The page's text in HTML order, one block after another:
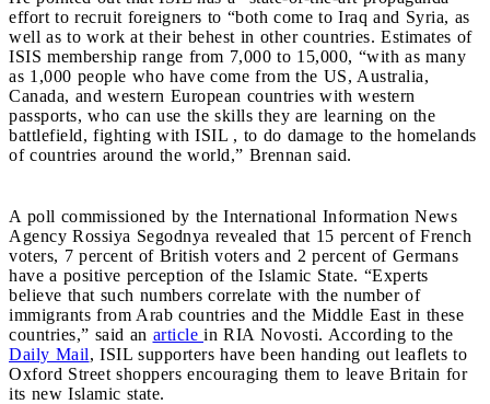
effort to recruit foreigners to “both come to Iraq and Syria, as
well as to work at their behest in other countries. Estimates of
ISIS membership range from 7,000 to 15,000, “with as many
as 1,000 people who have come from the US, Australia,
Canada, and western European countries with western
passports, who can use the skills they are learning on the
battlefield, fighting with ISIL , to do damage to the homelands
of countries around the world,” Brennan said.
A poll commissioned by the International Information News
Agency Rossiya Segodnya revealed that 15 percent of French
voters, 7 percent of British voters and 2 percent of Germans
have a positive perception of the Islamic State. “Experts
believe that such numbers correlate with the number of
immigrants from Arab countries and the Middle East in these
countries,” said an article in RIA Novosti. According to the
Daily Mail, ISIL supporters have been handing out leaflets to
Oxford Street shoppers encouraging them to leave Britain for
its new Islamic state.